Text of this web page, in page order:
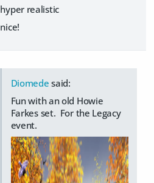
hyper realistic
nice!
Diomede said:
Fun with an old Howie
Farkes set. For the Legacy
event.